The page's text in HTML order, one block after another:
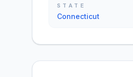
STATE
Connecticut